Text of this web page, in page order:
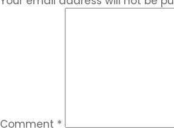
Comment *